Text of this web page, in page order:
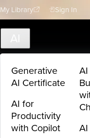
My Library Sign In
AI
Generative
AI Certificate
AI for
Productivity
with Copilot